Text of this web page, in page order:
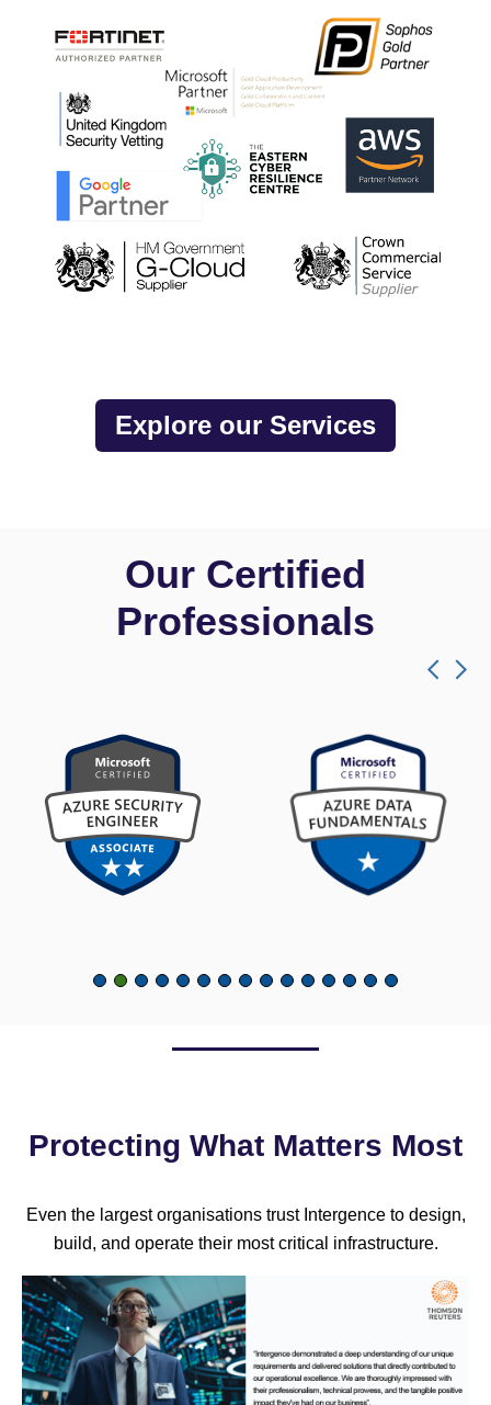
Explore our Services
Our Certified
Professionals
Protecting What Matters Most
Even the largest organisations trust Intergence to design,
build, and operate their most critical infrastructure.